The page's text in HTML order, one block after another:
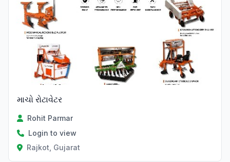
માચો રોટાવેટર
Rohit Parmar
Login to view
Rajkot, Gujarat